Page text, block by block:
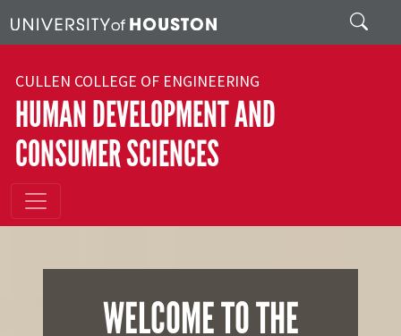
Search
CULLEN COLLEGE OF ENGINEERING
HUMAN DEVELOPMENT AND
CONSUMER SCIENCES
WELCOME TO THE